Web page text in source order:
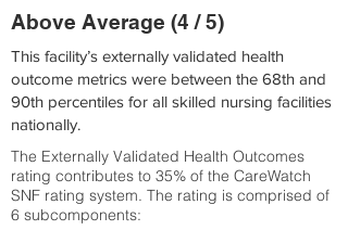
Above Average (4 / 5)
This facility’s externally validated health
outcome metrics were between the 68th and
90th percentiles for all skilled nursing facilities
nationally.
The Externally Validated Health Outcomes
rating contributes to 35% of the CareWatch
SNF rating system. The rating is comprised of
6 subcomponents: